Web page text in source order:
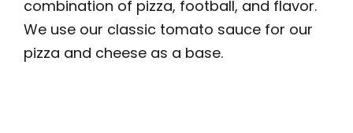
combination of pizza, football, and flavor.
We use our classic tomato sauce for our
pizza and cheese as a base.